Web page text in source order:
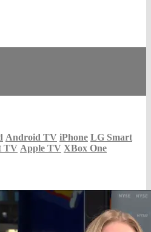
Android TV iPhone LG Smart
TV Apple TV XBox One